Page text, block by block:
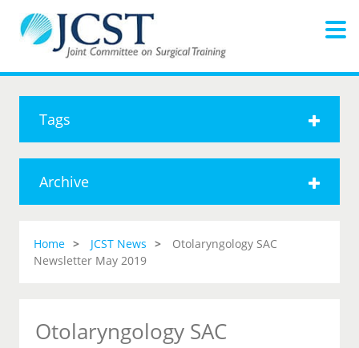
Tags
Archive
Home JCST News
Otolaryngology SAC
Newsletter May 2019
Otolaryngology SAC